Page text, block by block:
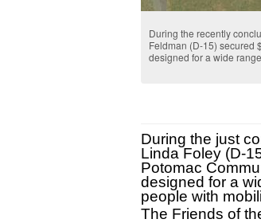
During the recently
Feldman (D-15) secured
designed for a wide
During the just
Linda Foley (D-
Potomac
designed for a
people with
The Friends of